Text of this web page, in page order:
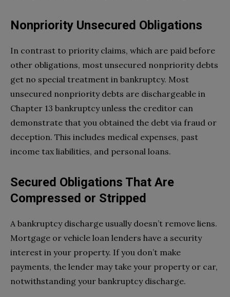
Nonpriority Unsecured Obligations
In contrast to priority claims, which are paid before
other obligations, most unsecured nonpriority debts
get no special treatment in bankruptcy. Most
unsecured nonpriority debts are dischargeable in
Chapter 13 bankruptcy unless the creditor can
demonstrate that you obtained the debt via fraud or
deception. This includes medical expenses, past
income tax liabilities, and personal loans.
Secured Obligations That Are
Compressed or Stripped
A bankruptcy discharge usually doesn’t remove liens.
Mortgage or vehicle loan lenders have a security
interest in your property. If you don’t make
payments, the lender may take your property or car,
notwithstanding your bankruptcy discharge.